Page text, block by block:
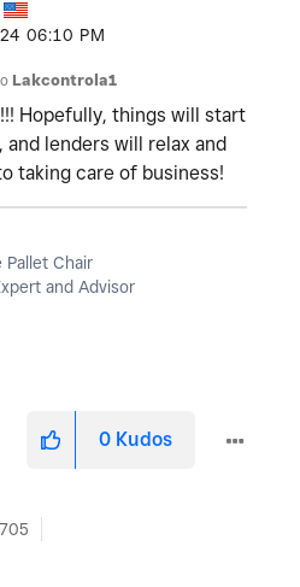
06:10 PM
Lakcontrola1
Hopefully, things will start
lenders will relax and
taking care of business!
Pallet Chair
and Advisor
0 Kudos